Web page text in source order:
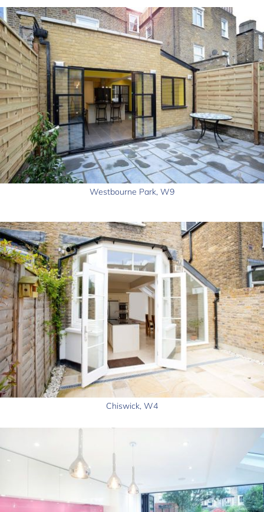
Westbourne Park, W9
Chiswick, W4